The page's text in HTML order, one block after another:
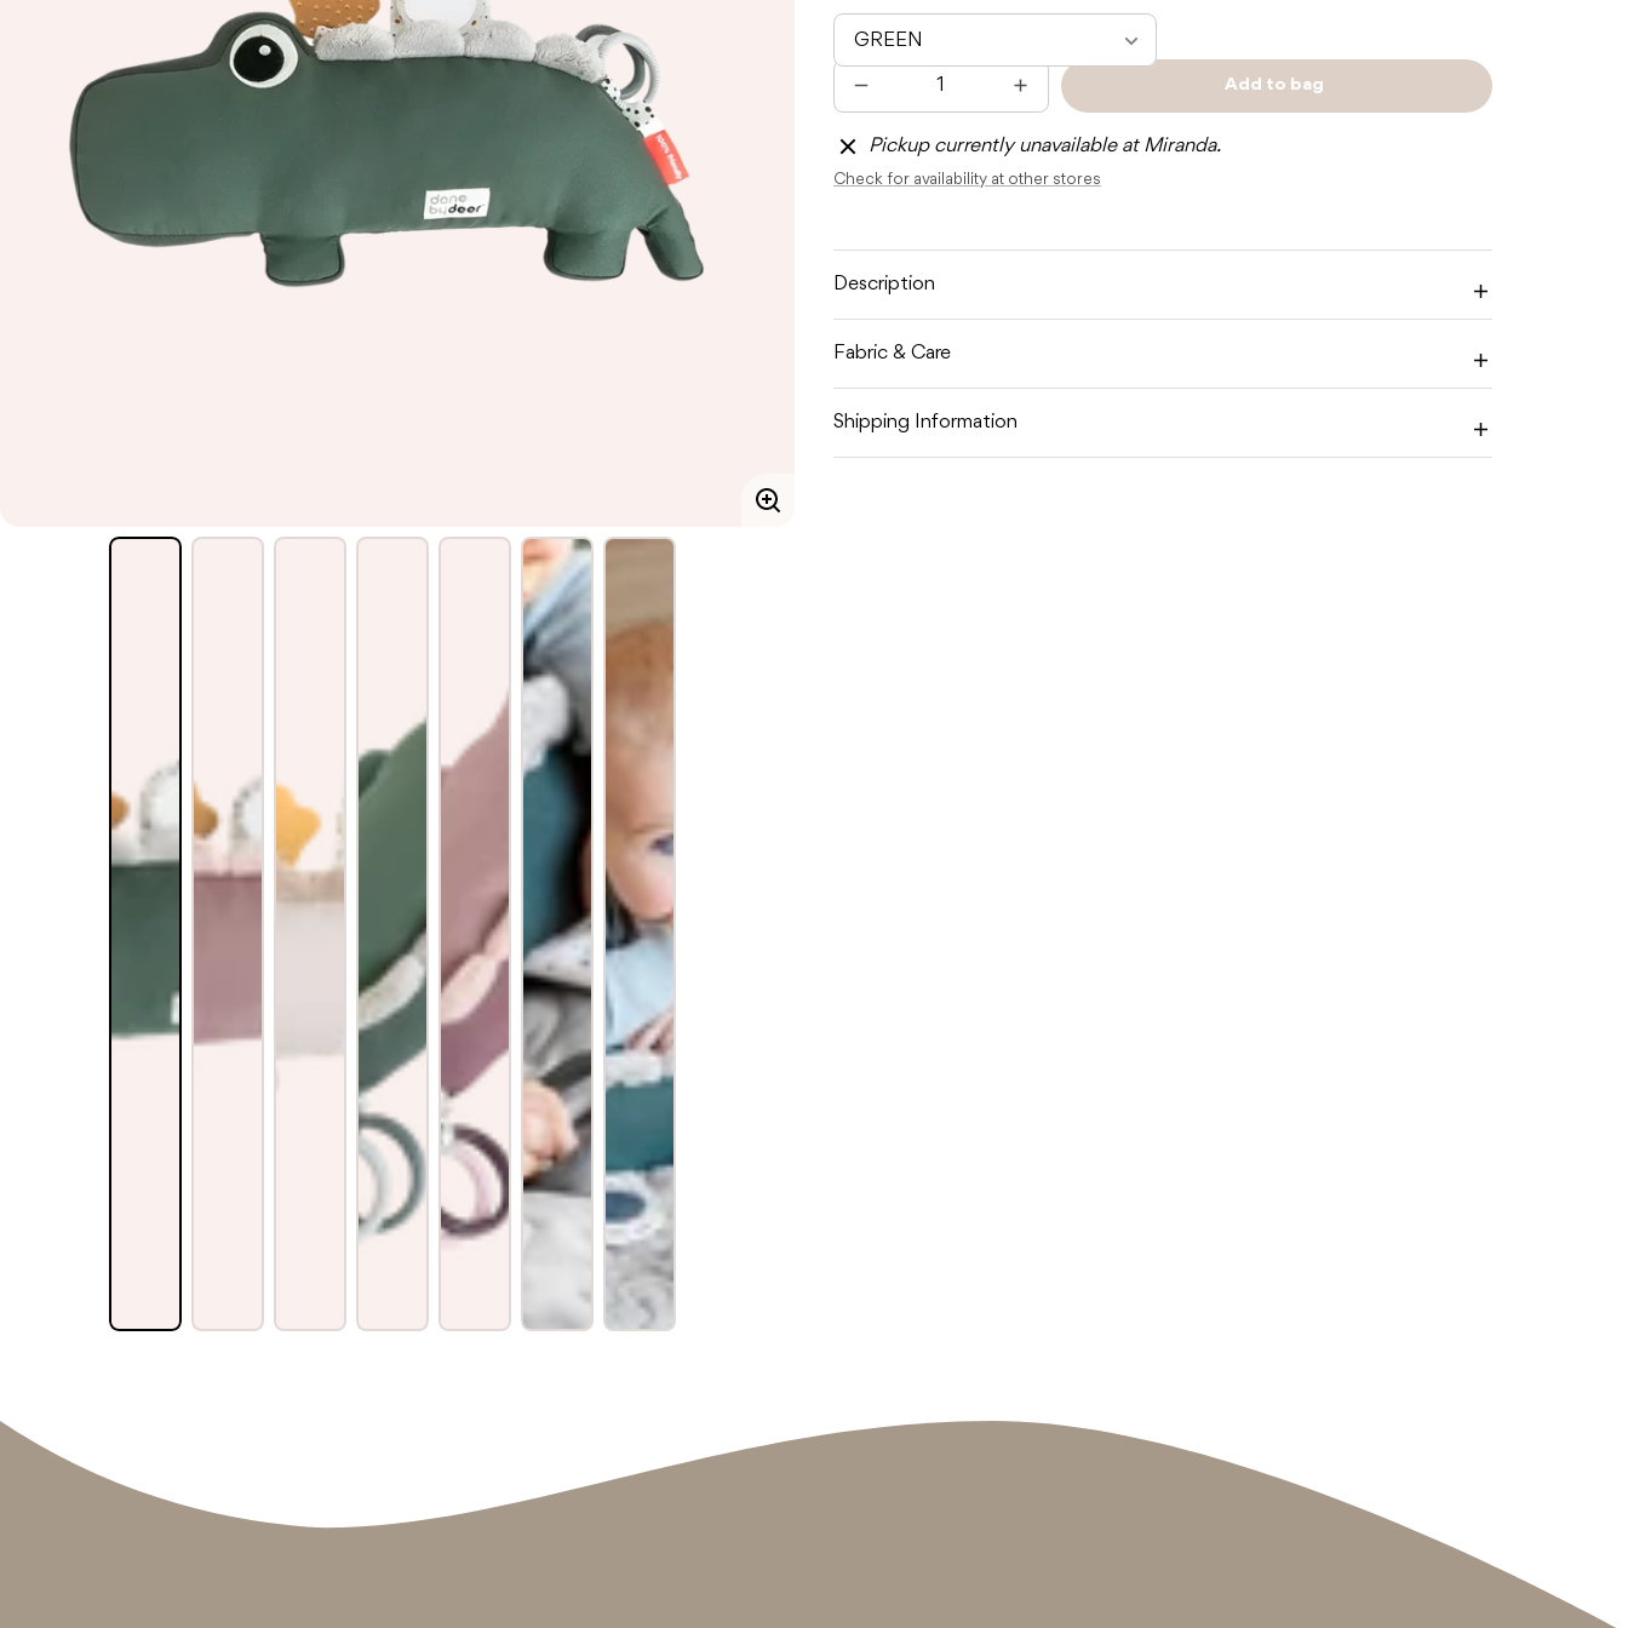
Enlarge
Quantity
Decrease
quantity
DONE
DEER
TOY
CROCO
Increase
quantity
DONE
DEER
TOY
Add to bag
Pickup currently unavailable at Miranda.
Check for availability at other stores
Description
Fabric & Care
Shipping Information